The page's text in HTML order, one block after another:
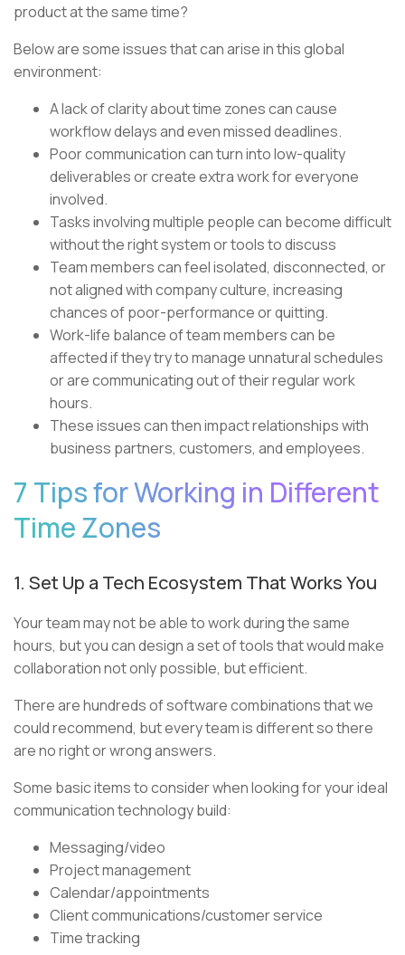
product at the same time?
Below are some issues that can arise in this global
environment:
A lack of clarity about time zones can cause
workflow delays and even missed deadlines.
Poor communication can turn into low-quality
deliverables or create extra work for everyone
involved.
Tasks involving multiple people can become difficult
without the right system or tools to discuss
Team members can feel isolated, disconnected, or
not aligned with company culture, increasing
chances of poor-performance or quitting.
Work-life balance of team members can be
affected if they try to manage unnatural schedules
or are communicating out of their regular work
hours.
These issues can then impact relationships with
business partners, customers, and employees.
7 Tips for Working in Different
Time Zones
1. Set Up a Tech Ecosystem That Works You
Your team may not be able to work during the same
hours, but you can design a set of tools that would make
collaboration not only possible, but efficient.
There are hundreds of software combinations that we
could recommend, but every team is different so there
are no right or wrong answers.
Some basic items to consider when looking for your ideal
communication technology build:
Messaging/video
Project management
Calendar/appointments
Client communications/customer service
Time tracking